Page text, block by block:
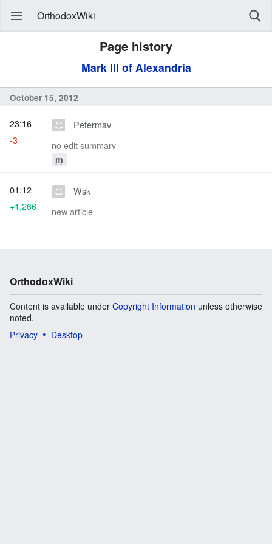
OrthodoxWiki
Page history
Mark III of Alexandria
October 15, 2012
Petermav
no edit summary
m
23:16
-3
Wsk
new article
01:12
+1,266
OrthodoxWiki
Content is available under Copyright Information unless otherwise
noted.
Privacy
Desktop